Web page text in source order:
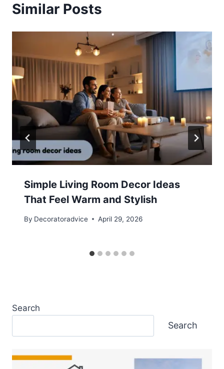
Similar Posts
Simple Living Room Decor Ideas
That Feel Warm and Stylish
By Decoratoradvice April 29, 2026
Search
Search